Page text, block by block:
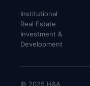
Institutional
Real Estate
Investment &
Development
© 2025 H&A